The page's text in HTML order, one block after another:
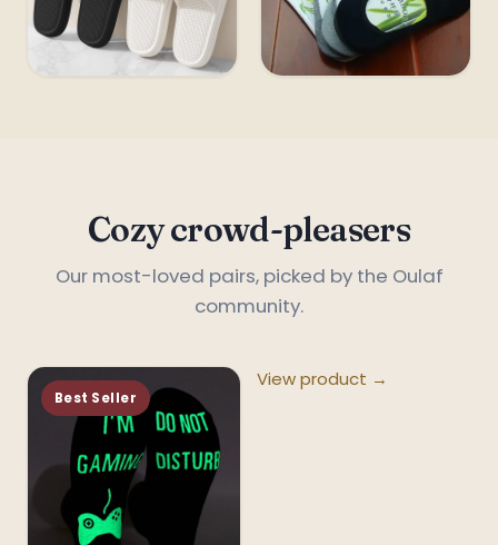
Cozy crowd-pleasers
Our most-loved pairs, picked by the Oulaf
community.
Best Seller
View product →